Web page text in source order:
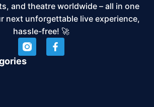
and theatre worldwide – all in one
next unforgettable live experience,
hassle-free! 🚀